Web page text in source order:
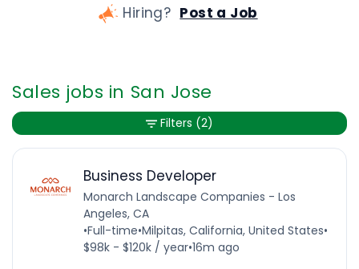
Hiring? Post a Job
Sales jobs in San Jose
Business Developer
Monarch Landscape Companies - Los
Angeles, CA
•Full-time•Milpitas, California, United States•
$98k - $120k / year•16m ago
Filters (2)